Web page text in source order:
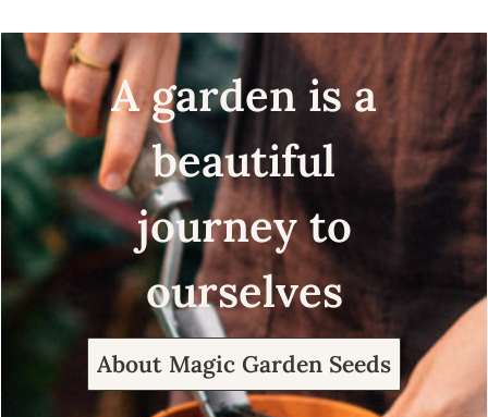
A garden is a
beautiful
journey to
ourselves
About Magic Garden Seeds